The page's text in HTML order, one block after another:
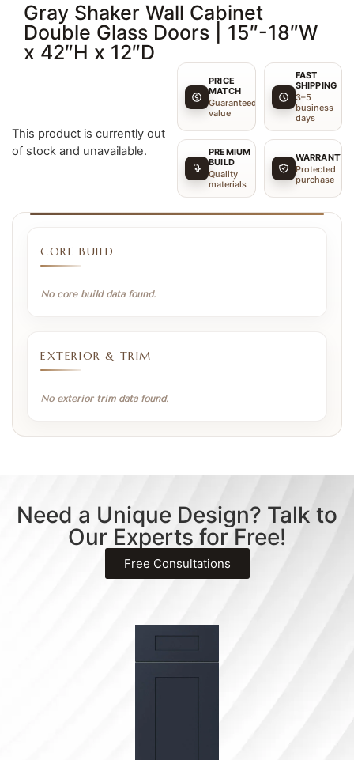
Gray Shaker Wall Cabinet
Double Glass Doors | 15″-18″W
x 42″H x 12″D
This product is currently out
of stock and unavailable.
PRICE
MATCH
Guaranteed
value
FAST
SHIPPING
3–5
business
days
PREMIUM
BUILD
Quality
materials
WARRANTY
Protected
purchase
CORE BUILD
No core build data found.
EXTERIOR & TRIM
No exterior trim data found.
Need a Unique Design? Talk to
Our Experts for Free!
Free Consultations